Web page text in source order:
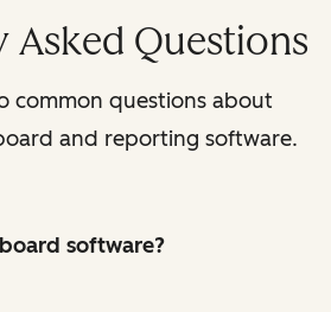
Asked Questions
common questions about
and reporting software.
software?